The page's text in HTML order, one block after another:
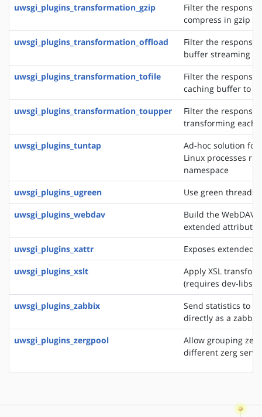
uwsgi_plugins_transformation_gzip
Filter the response
compress in gzip
uwsgi_plugins_transformation_offload
Filter the response
buffer streaming
uwsgi_plugins_transformation_tofile
Filter the response
caching buffer to a
uwsgi_plugins_transformation_toupper
Filter the response
transforming each
uwsgi_plugins_tuntap
Ad-hoc solution for
Linux processes
namespace
uwsgi_plugins_ugreen
Use green threads
uwsgi_plugins_webdav
Build the WebDAV
extended
uwsgi_plugins_xattr
Exposes extended
uwsgi_plugins_xslt
Apply XSL
(requires dev-libs/
uwsgi_plugins_zabbix
Send statistics to a
directly as a zabbix
uwsgi_plugins_zergpool
Allow grouping
different zerg